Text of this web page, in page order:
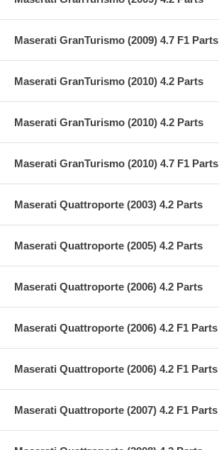
Maserati GranTurismo (2009) 4.7 F1 Parts
Maserati GranTurismo (2010) 4.2 Parts
Maserati GranTurismo (2010) 4.2 Parts
Maserati GranTurismo (2010) 4.7 F1 Parts
Maserati Quattroporte (2003) 4.2 Parts
Maserati Quattroporte (2005) 4.2 Parts
Maserati Quattroporte (2006) 4.2 Parts
Maserati Quattroporte (2006) 4.2 F1 Parts
Maserati Quattroporte (2006) 4.2 F1 Parts
Maserati Quattroporte (2007) 4.2 F1 Parts